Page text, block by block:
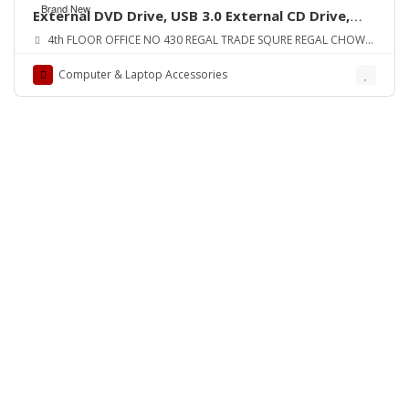
Brand New
External DVD Drive, USB 3.0 External CD Drive,
CD/DVD-RW Drive ORIGINAL UK ZONE
4th FLOOR OFFICE NO 430 REGAL TRADE SQURE REGAL CHOWK
Computer & Laptop Accessories